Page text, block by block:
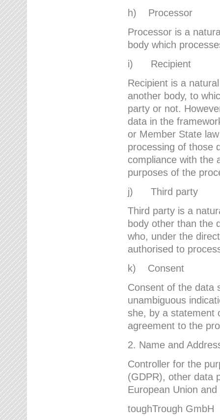
h) Processor
Processor is a
body which
i) Recipient
Recipient is a
another body, to
party or not.
data in the
or Member State
processing of those
compliance with the
purposes of the
j) Third party
Third party is a
body other than the
who, under the
authorised to
k) Consent
Consent of the data
unambiguous
she, by a statement
agreement to the
2. Name and
Controller for the
(GDPR), other data
European Union
toughTrough GmbH